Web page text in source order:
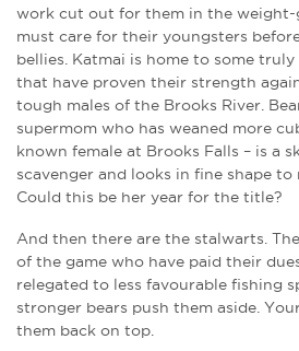
work cut out for them in the weight-
must care for their youngsters
bellies. Katmai is home to some
that have proven their strength
tough males of the Brooks River.
supermom who has weaned more
known female at Brooks Falls – is a
scavenger and looks in fine shape
Could this be her year for the title?
And then there are the stalwarts.
of the game who have paid their
relegated to less favourable fishing
stronger bears push them aside.
them back on top.